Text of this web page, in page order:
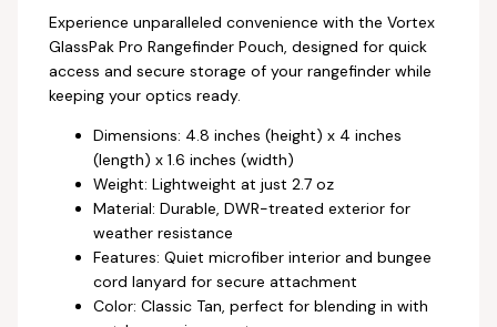
Experience unparalleled convenience with the Vortex
GlassPak Pro Rangefinder Pouch, designed for quick
access and secure storage of your rangefinder while
keeping your optics ready.
Dimensions: 4.8 inches (height) x 4 inches
(length) x 1.6 inches (width)
Weight: Lightweight at just 2.7 oz
Material: Durable, DWR-treated exterior for
weather resistance
Features: Quiet microfiber interior and bungee
cord lanyard for secure attachment
Color: Classic Tan, perfect for blending in with